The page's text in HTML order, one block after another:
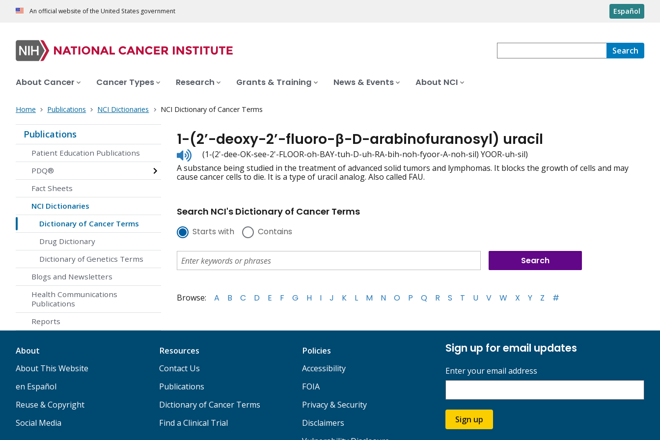
An official website of the United States government Español
Search
About Cancer Cancer Types Research Grants & Training News & Events About NCI
Home Publications NCI Dictionaries NCI Dictionary of Cancer Terms
Publications
Patient Education Publications
PDQ®
Fact Sheets
NCI Dictionaries
Dictionary of Cancer Terms
Drug Dictionary
Dictionary of Genetics Terms
Blogs and Newsletters
Health Communications
Publications
Reports
1-(2’-deoxy-2’-fluoro-β-D-arabinofuranosyl) uracil
Listen
to
pronunciation
(1-(2'-dee-OK-see-2'-FLOOR-oh-BAY-tuh-D-uh-RA-bih-noh-fyoor-A-noh-sil) YOOR-uh-sil)
A substance being studied in the treatment of advanced solid tumors and lymphomas. It blocks the growth of cells and may
cause cancer cells to die. It is a type of uracil analog. Also called FAU.
Search NCI's Dictionary of Cancer Terms
Starts with Contains
Browse: A B C D E F G H I J K L M N O P Q R S T U V W X Y Z #
About
About This Website
en Español
Reuse & Copyright
Social Media
Resources
Contact Us
Publications
Dictionary of Cancer Terms
Find a Clinical Trial
Policies
Accessibility
FOIA
Privacy & Security
Disclaimers
Sign up for email updates
Enter your email address
Sign up